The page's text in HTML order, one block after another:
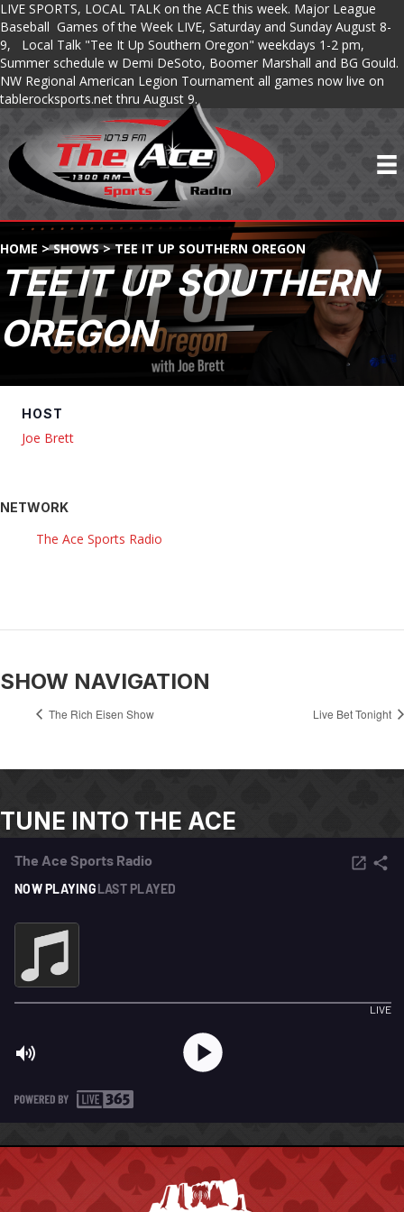
LIVE SPORTS, LOCAL TALK on the ACE this week. Major League
Baseball Games of the Week LIVE, Saturday and Sunday August 8-
9, Local Talk "Tee It Up Southern Oregon" weekdays 1-2 pm,
Summer schedule w Demi DeSoto, Boomer Marshall and BG Gould.
NW Regional American Legion Tournament all games now live on
tablerocksports.net thru August 9.
HOME >SHOWS>TEE IT UP SOUTHERN OREGON
TEE IT UP SOUTHERN
OREGON
HOST
Joe Brett
NETWORK
The Ace Sports Radio
SHOW NAVIGATION
The Rich Eisen Show Live Bet Tonight
TUNE INTO THE ACE